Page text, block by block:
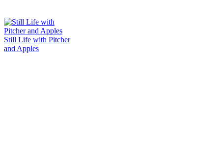
Still Life with Pitcher
and Apples